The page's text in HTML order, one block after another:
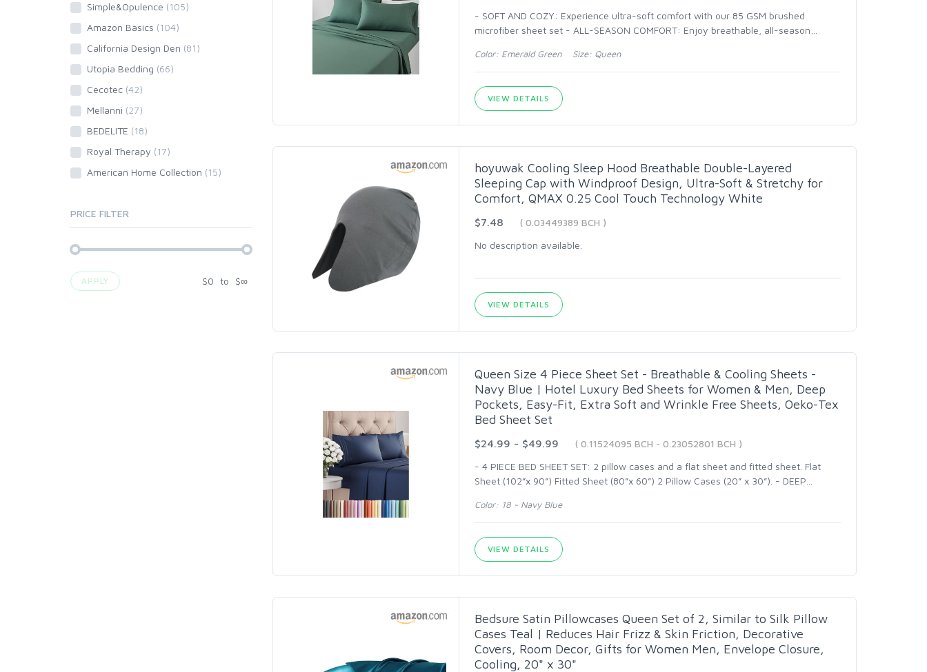
- SOFT AND COZY: Experience ultra-soft comfort with our 85 GSM brushed
microfiber sheet set - ALL-SEASON COMFORT: Enjoy breathable, all-season
Color: Emerald Green Size: Queen
VIEW DETAILS
hoyuwak Cooling Sleep Hood Breathable Double-Layered
Sleeping Cap with Windproof Design, Ultra-Soft & Stretchy for
Comfort, QMAX 0.25 Cool Touch Technology White
$7.48
( 0.03449389 BCH )
No description available.
VIEW DETAILS
Queen Size 4 Piece Sheet Set - Breathable & Cooling Sheets -
Navy Blue | Hotel Luxury Bed Sheets for Women & Men, Deep
Pockets, Easy-Fit, Extra Soft and Wrinkle Free Sheets, Oeko-Tex
Bed Sheet Set
$24.99 - $49.99
( 0.11524095 BCH - 0.23052801 BCH )
- 4 PIECE BED SHEET SET: 2 pillow cases and a flat sheet and fitted sheet. Flat
Sheet (102”x 90”) Fitted Sheet (80”x 60”) 2 Pillow Cases (20” x 30”). - DEEP…
Color: 18 - Navy Blue
VIEW DETAILS
Bedsure Satin Pillowcases Queen Set of 2, Similar to Silk Pillow
Cases Teal | Reduces Hair Frizz & Skin Friction, Decorative
Covers, Room Decor, Gifts for Women Men, Envelope Closure,
Cooling, 20" x 30"
Simple&Opulence (105)
Amazon Basics (104)
California Design Den (81)
Utopia Bedding (66)
Cecotec (42)
Mellanni (27)
BEDELITE (18)
Royal Therapy (17)
American Home Collection (15)
PRICE FILTER
APPLY $0 to $∞